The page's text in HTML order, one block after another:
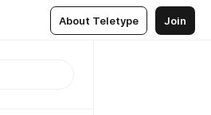
About Teletype Join